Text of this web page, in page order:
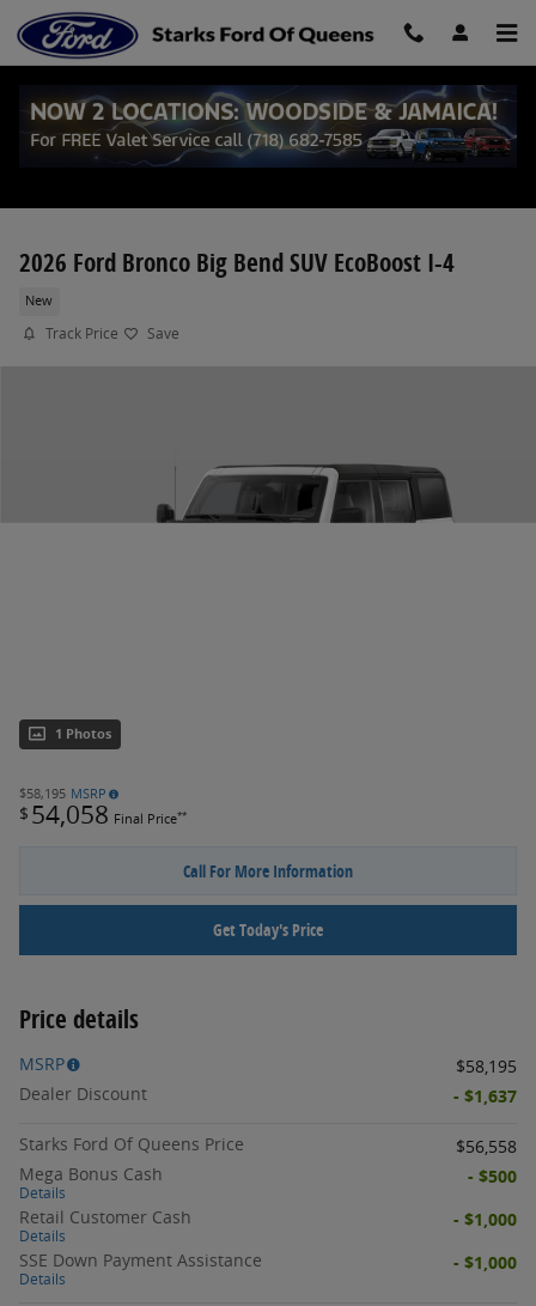
Skip to main content
2026 Ford Bronco Big Bend SUV EcoBoost I-4
New
Track Price Save
1 Photos
$58,195 MSRP
$ 54,058 Final Price**
Call For More Information
Get Today's Price
Price details
MSRP
$58,195
Dealer Discount
- $1,637
Starks Ford Of Queens Price
$56,558
Mega Bonus Cash
Details
- $500
Retail Customer Cash
Details
- $1,000
SSE Down Payment Assistance
Details
- $1,000